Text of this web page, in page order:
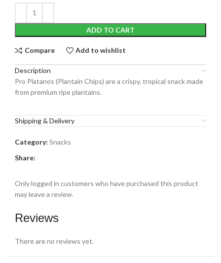
ADD TO CART
Compare Add to wishlist
Description
Pro Platanos (Plantain Chips) are a crispy, tropical snack made
from premium ripe plantains.
Shipping & Delivery
Category: Snacks
Share:
Reviews
There are no reviews yet.
Only logged in customers who have purchased this product
may leave a review.